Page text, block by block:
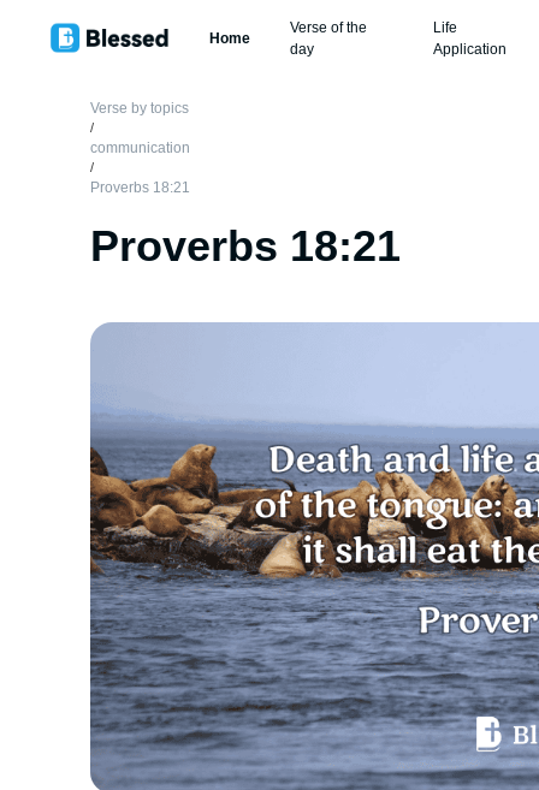
Home
Verse of the
day
Life
Application
Verse by topics
/
communication
/
Proverbs 18:21
Proverbs 18:21